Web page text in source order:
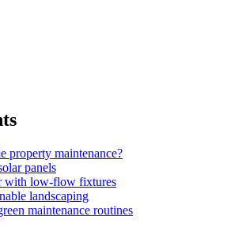
property maintenance?
panels
with low-flow fixtures
landscaping
maintenance routines